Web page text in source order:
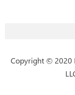
Copyright © 2020